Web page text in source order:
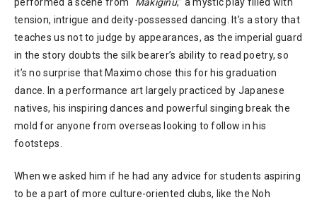
tension, intrigue and deity-possessed dancing. It’s a story that
teaches us not to judge by appearances, as the imperial guard
in the story doubts the silk bearer’s ability to read poetry, so
it’s no surprise that Maximo chose this for his graduation
dance. In a performance art largely practiced by Japanese
natives, his inspiring dances and powerful singing break the
mold for anyone from overseas looking to follow in his
footsteps.
When we asked him if he had any advice for students aspiring
to be a part of more culture-oriented clubs, like the Noh